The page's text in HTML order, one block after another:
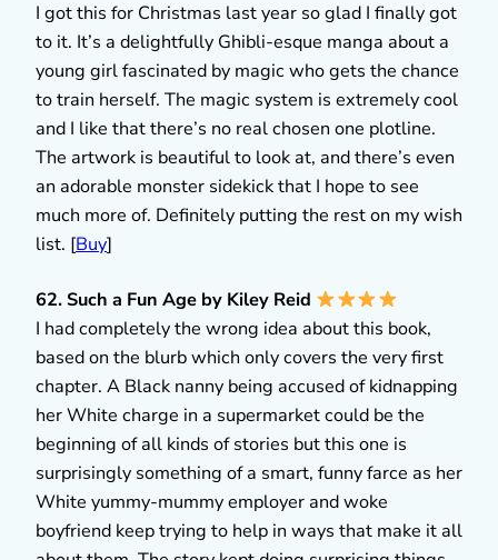
I got this for Christmas last year so glad I finally got
to it. It’s a delightfully Ghibli-esque manga about a
young girl fascinated by magic who gets the chance
to train herself. The magic system is extremely cool
and I like that there’s no real chosen one plotline.
The artwork is beautiful to look at, and there’s even
an adorable monster sidekick that I hope to see
much more of. Definitely putting the rest on my wish
list. [Buy]
62. Such a Fun Age by Kiley Reid
I had completely the wrong idea about this book,
based on the blurb which only covers the very first
chapter. A Black nanny being accused of kidnapping
her White charge in a supermarket could be the
beginning of all kinds of stories but this one is
surprisingly something of a smart, funny farce as her
White yummy-mummy employer and woke
boyfriend keep trying to help in ways that make it all